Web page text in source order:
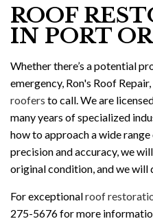
ROOF
IN PORT
Whether there’s a potential
emergency, Ron's Roof
roofers to call. We are
many years of specialized
how to approach a wide
precision and accuracy, we
original condition, and we
For exceptionalroof
275-5676 for more